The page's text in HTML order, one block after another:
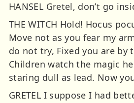
HANSEL Gretel, don’t go
THE WITCH Hold! Hocus
Move not as you fear my
do not try, Fixed you are by
Children watch the magic
staring dull as lead. Now
GRETEL I suppose I had